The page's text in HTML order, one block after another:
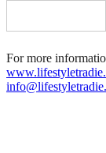
For more